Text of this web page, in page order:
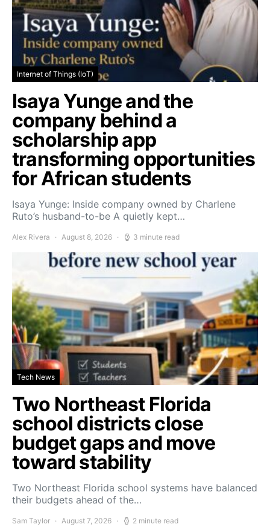
Internet of Things (IoT)
Isaya Yunge and the
company behind a
scholarship app
transforming opportunities
for African students
Isaya Yunge: Inside company owned by Charlene
Ruto’s husband-to-be A quietly kept…
Alex Rivera August 8, 2026 3 minute read
Tech News
Two Northeast Florida
school districts close
budget gaps and move
toward stability
Two Northeast Florida school systems have balanced
their budgets ahead of the…
Sam Taylor August 7, 2026 2 minute read